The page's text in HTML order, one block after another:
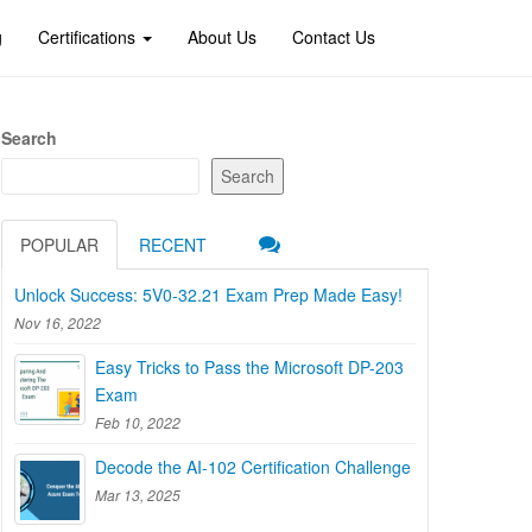
Certifications About Us Contact Us
Search
Search
POPULAR RECENT
Unlock Success: 5V0-32.21 Exam Prep Made Easy!
Nov 16, 2022
Easy Tricks to Pass the Microsoft DP-203
Exam
Feb 10, 2022
Decode the AI-102 Certification Challenge
Mar 13, 2025